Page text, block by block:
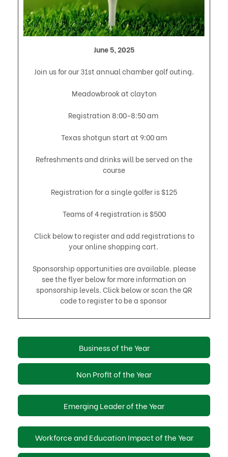
June 5, 2025
Join us for our 31st annual chamber golf outing.
Meadowbrook at clayton
Registration 8:00-8:50 am
Texas shotgun start at 9:00 am
Refreshments and drinks will be served on the
course
Registration for a single golfer is $125
Teams of 4 registration is $500
Click below to register and add registrations to
your online shopping cart.
Sponsorship opportunities are available. please
see the flyer below for more information on
sponsorship levels. Click below or scan the QR
code to register to be a sponsor
Business of the Year
Non Profit of the Year
Emerging Leader of the Year
Workforce and Education Impact of the Year